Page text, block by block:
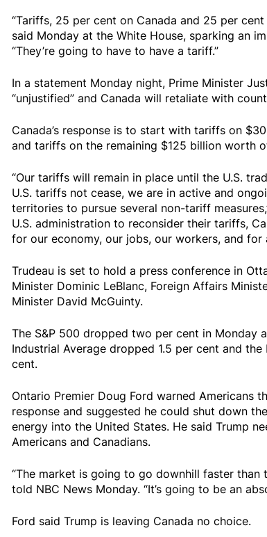
“Tariffs, 25 per cent on Canada and 25 per
said Monday at the White House, sparking an
“They’re going to have to have a tariff.”
In a statement Monday night, Prime Minister
“unjustified” and Canada will retaliate with
Canada’s response is to start with tariffs on
and tariffs on the remaining $125 billion worth
“Our tariffs will remain in place until the U.S.
U.S. tariffs not cease, we are in active and
territories to pursue several non-tariff
U.S. administration to reconsider their tariffs,
for our economy, our jobs, our workers, and for
Trudeau is set to hold a press conference in
Minister Dominic LeBlanc, Foreign Affairs
Minister David McGuinty.
The S&P 500 dropped two per cent in Monday
Industrial Average dropped 1.5 per cent and
cent.
Ontario Premier Doug Ford warned Americans
response and suggested he could shut down
energy into the United States. He said Trump
Americans and Canadians.
“The market is going to go downhill faster than
told NBC News Monday. “It’s going to be an
Ford said Trump is leaving Canada no choice.